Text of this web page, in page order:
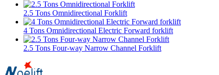
2.5 Tons Omnidirectional Forklift
4 Tons Omnidirectional Electric Forward forklift
2.5 Tons Four-way Narrow Channel Forklift